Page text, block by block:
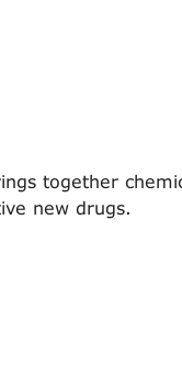
together
new drugs.